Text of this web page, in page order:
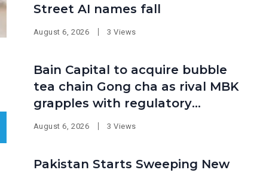
Street AI names fall
August 6, 2026 3 Views
Bain Capital to acquire bubble
tea chain Gong cha as rival MBK
grapples with regulatory
pressure at home
August 6, 2026 3 Views
Pakistan Starts Sweeping New